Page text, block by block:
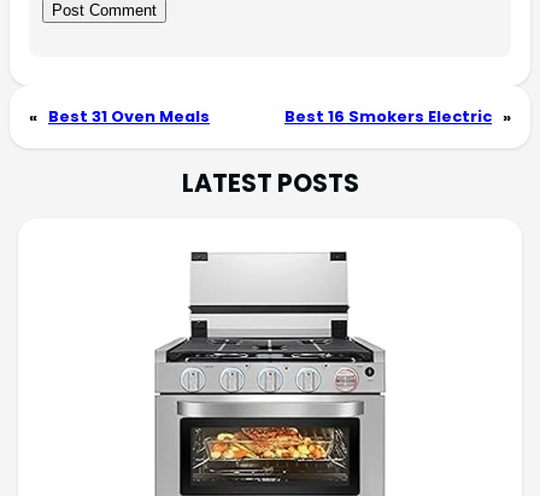
« Best 31 Oven Meals Best 16 Smokers Electric »
LATEST POSTS